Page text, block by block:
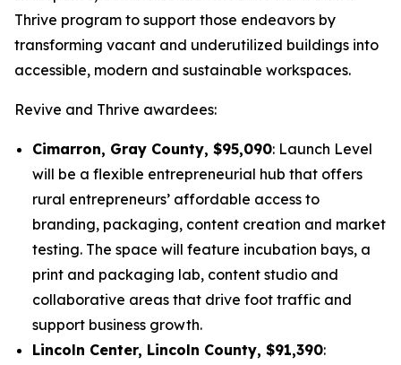
Thrive program to support those endeavors by
transforming vacant and underutilized buildings into
accessible, modern and sustainable workspaces.
Revive and Thrive awardees:
Cimarron, Gray County, $95,090: Launch Level
will be a flexible entrepreneurial hub that offers
rural entrepreneurs’ affordable access to
branding, packaging, content creation and market
testing. The space will feature incubation bays, a
print and packaging lab, content studio and
collaborative areas that drive foot traffic and
support business growth.
Lincoln Center, Lincoln County, $91,390: